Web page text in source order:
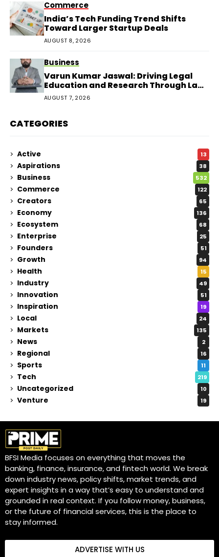
Commerce
India’s Tech Funding Trend Shifts
Toward Larger Startup Deals
AUGUST 8, 2026
Business
Varun Kumar Jaswal: Driving Legal
Education and Research Through Law
Audience
AUGUST 7, 2026
CATEGORIES
Active 13
Aspirations 38
Business 532
Commerce 122
Creators 65
Economy 136
Ecosystem 68
Enterprise 25
Founders 51
Growth 94
Health 15
Industry 49
Innovation 51
Inspiration 19
Local 24
Markets 135
News 2
Regional 16
Sports 11
Tech 219
Uncategorized 10
Venture 19
BFSI Media focuses on everything that moves the
banking, finance, insurance, and fintech world. We break
down industry news, policy shifts, market trends, and
expert insights in a way that’s easy to understand and
grounded in real context. If you follow money, business,
or the future of financial services, this is the place to
stay informed.
ADVERTISE WITH US